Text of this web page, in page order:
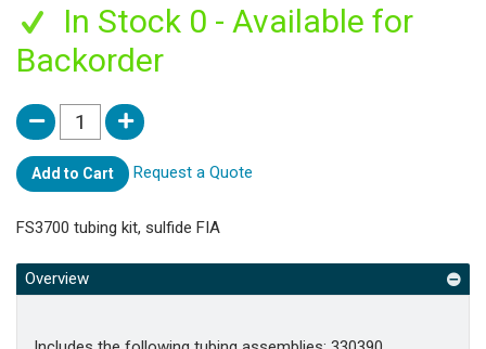
In Stock 0 - Available for
Backorder
Add to Cart Request a Quote
FS3700 tubing kit, sulfide FIA
Overview